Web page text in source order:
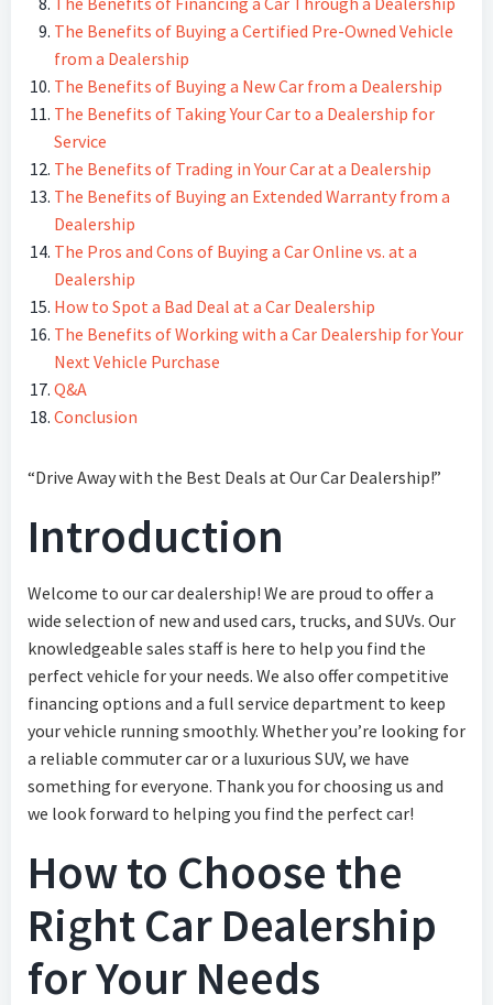
The Benefits of Buying a Certified Pre-Owned Vehicle
from a Dealership
The Benefits of Buying a New Car from a Dealership
The Benefits of Taking Your Car to a Dealership for
Service
The Benefits of Trading in Your Car at a Dealership
The Benefits of Buying an Extended Warranty from a
Dealership
The Pros and Cons of Buying a Car Online vs. at a
Dealership
How to Spot a Bad Deal at a Car Dealership
The Benefits of Working with a Car Dealership for Your
Next Vehicle Purchase
Q&A
Conclusion
“Drive Away with the Best Deals at Our Car Dealership!”
Introduction
Welcome to our car dealership! We are proud to offer a
wide selection of new and used cars, trucks, and SUVs. Our
knowledgeable sales staff is here to help you find the
perfect vehicle for your needs. We also offer competitive
financing options and a full service department to keep
your vehicle running smoothly. Whether you’re looking for
a reliable commuter car or a luxurious SUV, we have
something for everyone. Thank you for choosing us and
we look forward to helping you find the perfect car!
How to Choose the
Right Car Dealership
for Your Needs